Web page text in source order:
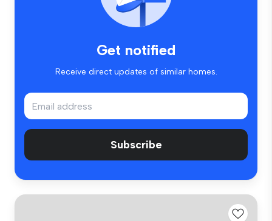
Get notified
Receive direct updates of similar homes.
Subscribe